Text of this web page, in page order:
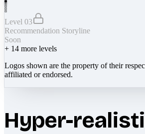
Level 03
Recommendation Storyline
Soon
+ 14 more levels
Logos shown are the property of their
affiliated or endorsed.
Hyper-